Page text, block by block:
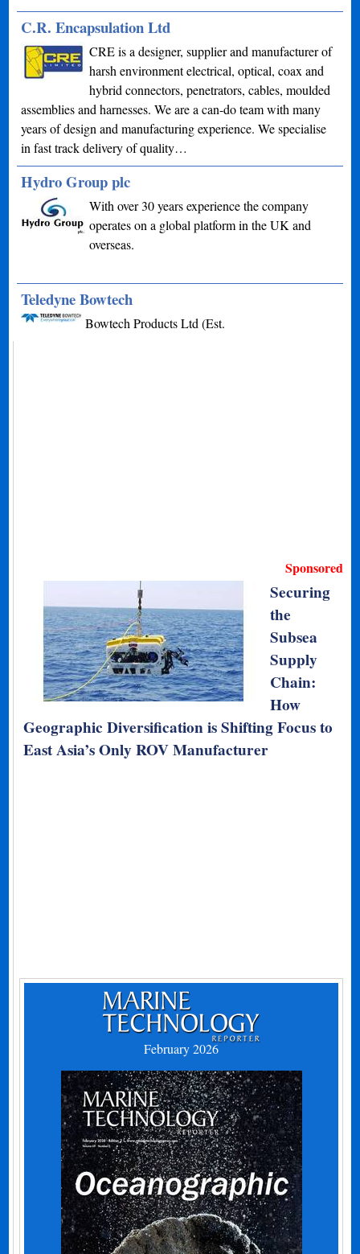
C.R. Encapsulation Ltd
CRE is a designer, supplier and manufacturer of
harsh environment electrical, optical, coax and
hybrid connectors, penetrators, cables, moulded
assemblies and harnesses. We are a can-do team with many
years of design and manufacturing experience. We specialise
in fast track delivery of quality…
Hydro Group plc
With over 30 years experience the company
operates on a global platform in the UK and
overseas.
Teledyne Bowtech
Bowtech Products Ltd (Est.
Sponsored
Securing
the
Subsea
Supply
Chain:
How
Geographic Diversification is Shifting Focus to
East Asia’s Only ROV Manufacturer
February 2026